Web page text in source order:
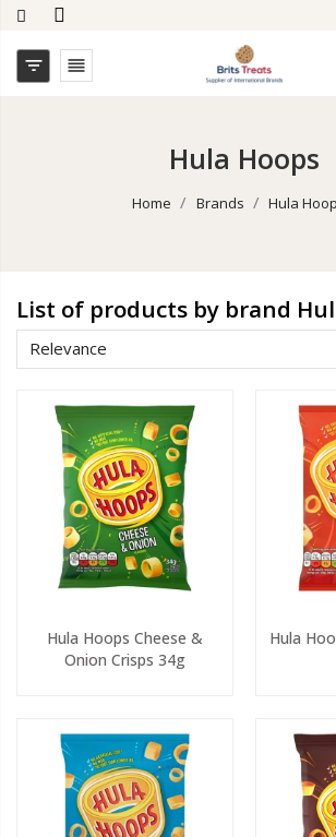
 
Hula Hoops
Home Brands Hula
List of products by brand
Relevance
Hula Hoops Cheese &
Onion Crisps 34g
Hula